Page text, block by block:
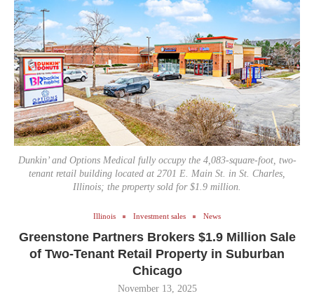
Dunkin’ and Options Medical fully occupy the 4,083-square-foot, two-
tenant retail building located at 2701 E. Main St. in St. Charles,
Illinois; the property sold for $1.9 million.
Illinois Investment sales News
Greenstone Partners Brokers $1.9 Million Sale
of Two-Tenant Retail Property in Suburban
Chicago
November 13, 2025